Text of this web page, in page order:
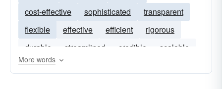
cost-effective
sophisticated
transparent
flexible
effective efficient
rigorous
durable
streamlined credible scalable
More words